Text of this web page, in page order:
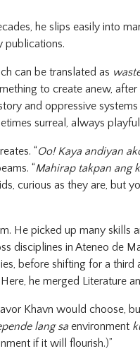
he slips easily into
publications.
can be translated as
to create anew, after
and oppressive
surreal, always
“Oo! Kaya andiyan
“Mahirap takpan ang
curious as they are, but
He picked up many skills
disciplines in Ateneo de
before shifting for a third
he merged Literature
Khavn would choose,
lang saenvironment
if it will flourish.)”